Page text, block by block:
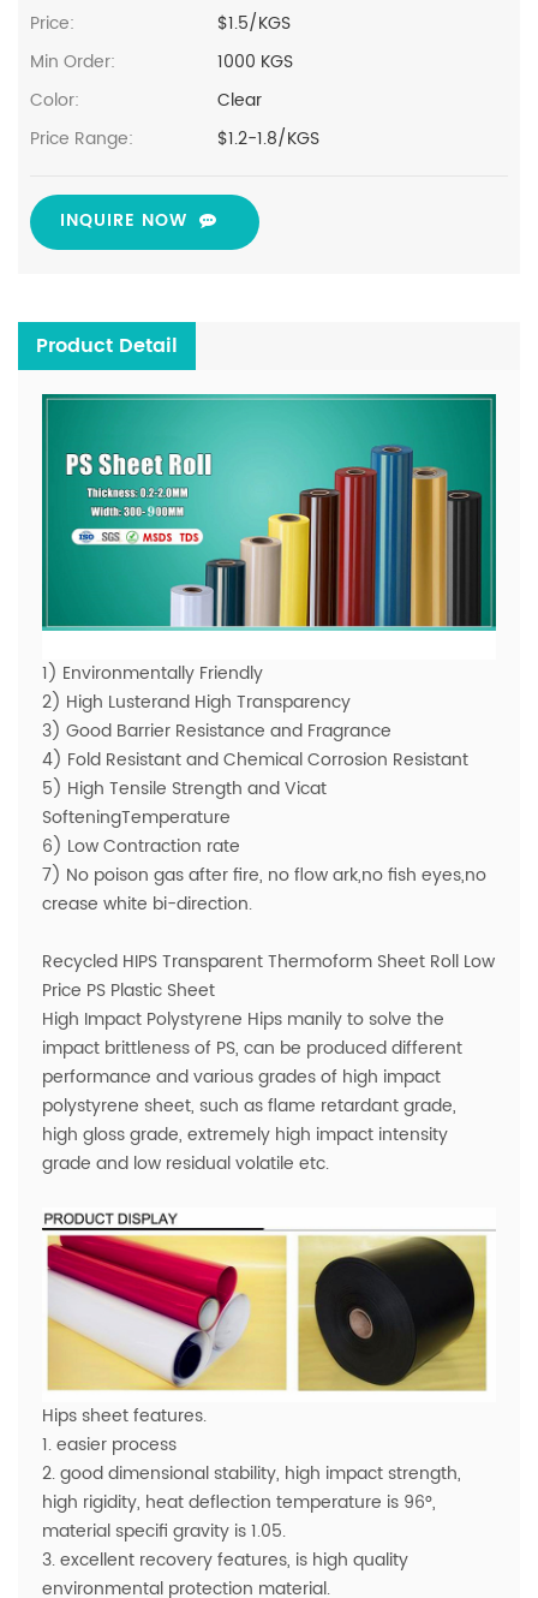
Price:
$1.5/KGS
Min Order:
1000 KGS
Color:
Clear
Price Range:
$1.2-1.8/KGS
INQUIRE NOW
Product Detail
1) Environmentally Friendly
2) High Lusterand High Transparency
3) Good Barrier Resistance and Fragrance
4) Fold Resistant and Chemical Corrosion Resistant
5) High Tensile Strength and Vicat
SofteningTemperature
6) Low Contraction rate
7) No poison gas after fire, no flow ark,no fish eyes,no
crease white bi-direction.
Recycled HIPS Transparent Thermoform Sheet Roll Low
Price PS Plastic Sheet
High Impact Polystyrene Hips manily to solve the
impact brittleness of PS, can be produced different
performance and various grades of high impact
polystyrene sheet, such as flame retardant grade,
high gloss grade, extremely high impact intensity
grade and low residual volatile etc.
Hips sheet features.
1. easier process
2. good dimensional stability, high impact strength,
high rigidity, heat deflection temperature is 96°,
material specifi gravity is 1.05.
3. excellent recovery features, is high quality
environmental protection material.